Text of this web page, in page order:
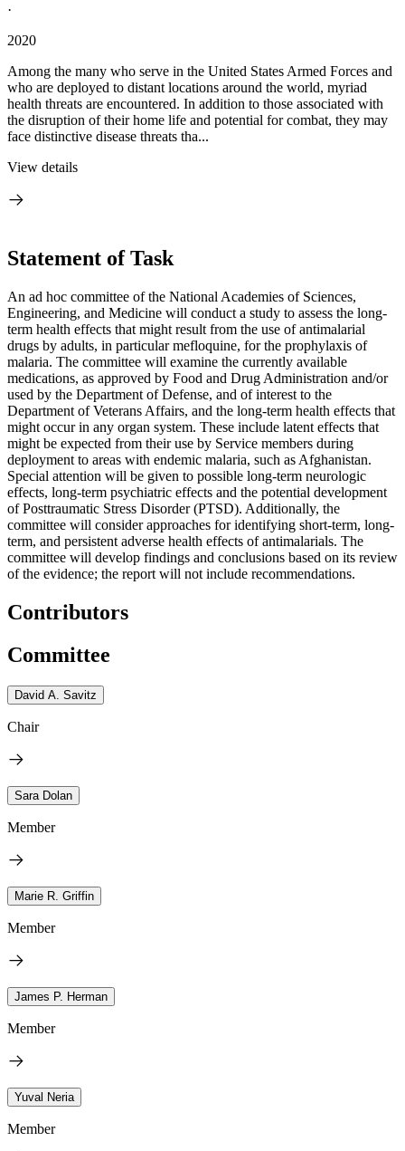
·
2020
Among the many who serve in the United States Armed Forces and
who are deployed to distant locations around the world, myriad
health threats are encountered. In addition to those associated with
the disruption of their home life and potential for combat, they may
face distinctive disease threats tha...
View details
Statement of Task
An ad hoc committee of the National Academies of Sciences,
Engineering, and Medicine will conduct a study to assess the long-
term health effects that might result from the use of antimalarial
drugs by adults, in particular mefloquine, for the prophylaxis of
malaria. The committee will examine the currently available
medications, as approved by Food and Drug Administration and/or
used by the Department of Defense, and of interest to the
Department of Veterans Affairs, and the long-term health effects that
might occur in any organ system. These include latent effects that
might be expected from their use by Service members during
deployment to areas with endemic malaria, such as Afghanistan.
Special attention will be given to possible long-term neurologic
effects, long-term psychiatric effects and the potential development
of Posttraumatic Stress Disorder (PTSD). Additionally, the
committee will consider approaches for identifying short-term, long-
term, and persistent adverse health effects of antimalarials. The
committee will develop findings and conclusions based on its review
of the evidence; the report will not include recommendations.
Contributors
Committee
David A. Savitz
Chair
Sara Dolan
Member
Marie R. Griffin
Member
James P. Herman
Member
Yuval Neria
Member